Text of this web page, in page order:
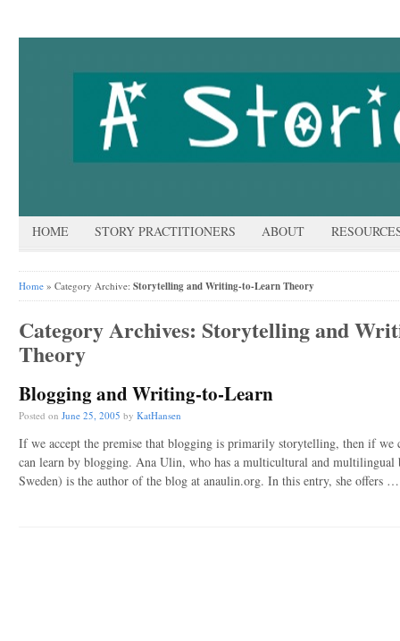
HOME STORY PRACTITIONERS ABOUT
Home » Category Archive: Storytelling and Writing-to-Learn Theory
Category Archives: Storytelling and
Theory
Blogging and Writing-to-Learn
Posted on June 25, 2005 by KatHansen
If we accept the premise that blogging is primarily storytelling, then if we
can learn by blogging. Ana Ulin, who has a multicultural and
Sweden) is the author of the blog at anaulin.org. In this entry, she offers